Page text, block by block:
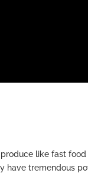
like fast
have tremendous